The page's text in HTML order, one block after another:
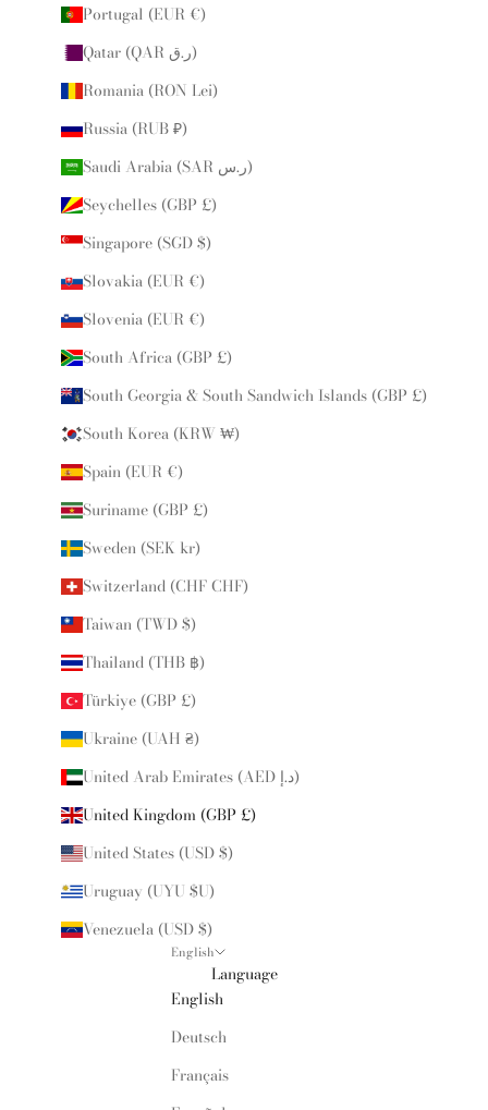
Portugal (EUR €)
Qatar (QAR ر.ق)
Romania (RON Lei)
Russia (RUB ₽)
Saudi Arabia (SAR ر.س)
Seychelles (GBP £)
Singapore (SGD $)
Slovakia (EUR €)
Slovenia (EUR €)
South Africa (GBP £)
South Georgia & South Sandwich Islands (GBP £)
South Korea (KRW ₩)
Spain (EUR €)
Suriname (GBP £)
Sweden (SEK kr)
Switzerland (CHF CHF)
Taiwan (TWD $)
Thailand (THB ฿)
Türkiye (GBP £)
Ukraine (UAH ₴)
United Arab Emirates (AED د.إ)
United Kingdom (GBP £)
United States (USD $)
Uruguay (UYU $U)
Venezuela (USD $)
English
Language
English
Deutsch
Français